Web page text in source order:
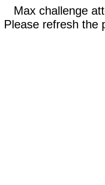
Max challenge
Please refresh the